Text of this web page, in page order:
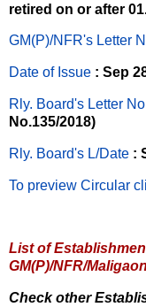
retired on or after
GM(P)/NFR's Letter
Date of Issue : Sep
Rly. Board's Letter
No.135/2018)
Rly. Board's L/Date :
To preview Circular
List of
GM(P)/NFR/Maligaon
Check other